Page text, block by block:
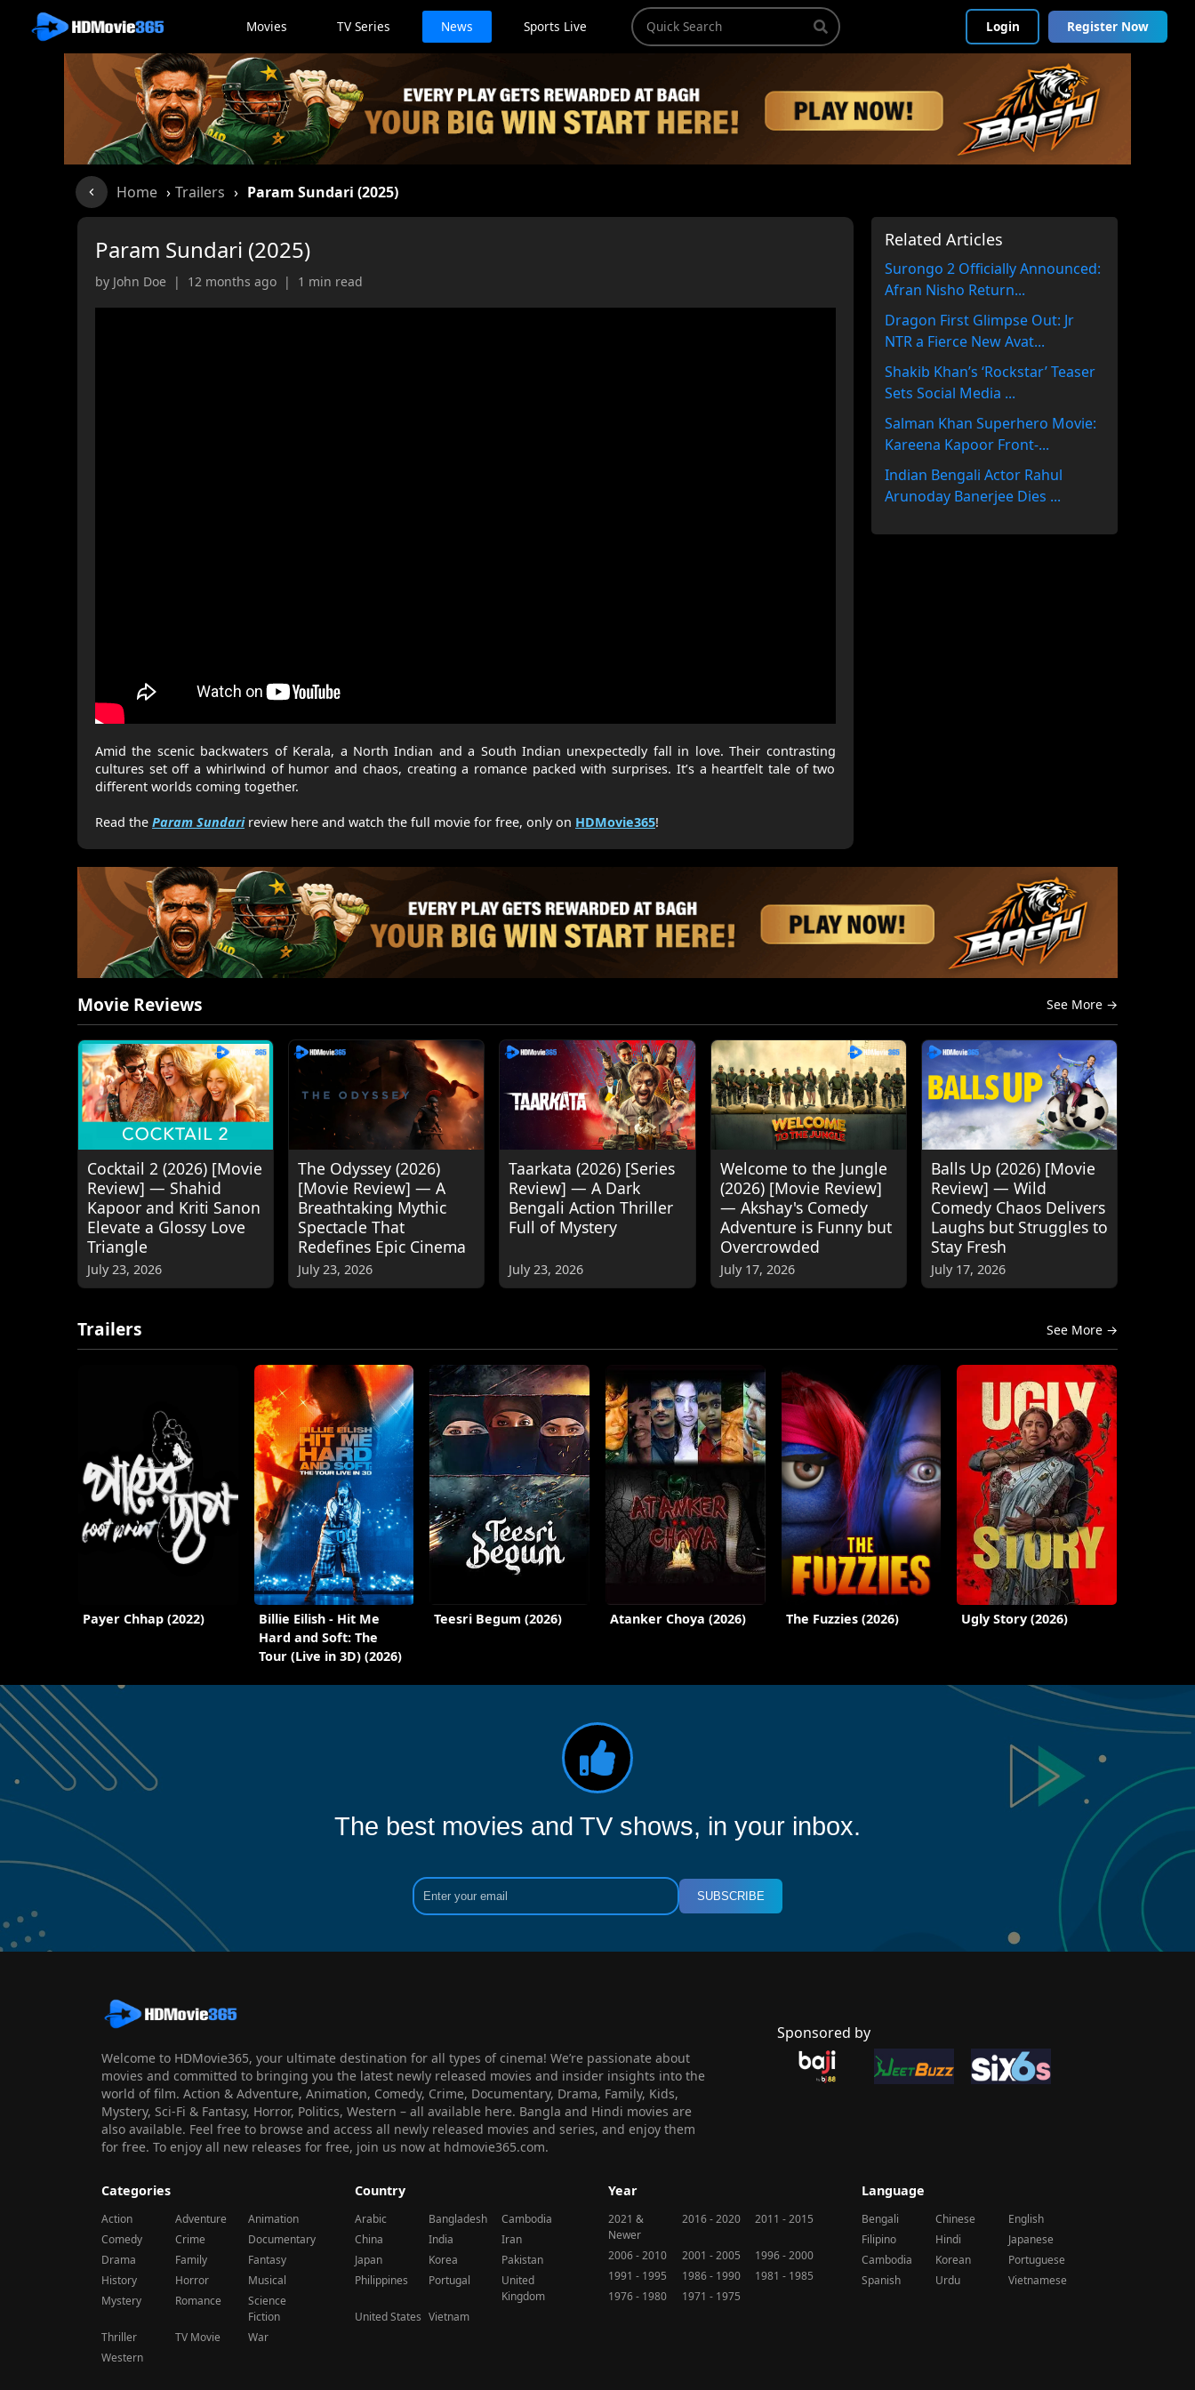
Movies TV Series News Sports Live Login Register Now
Home › Trailers › Param Sundari (2025)
Param Sundari (2025)
by John Doe | 12 months ago | 1 min read
Amid the scenic backwaters of Kerala, a North Indian and a South Indian unexpectedly fall in love. Their contrasting
cultures set off a whirlwind of humor and chaos, creating a romance packed with surprises. It’s a heartfelt tale of two
different worlds coming together.
Read the Param Sundarireview here and watch the full movie for free, only on HDMovie365!
Related Articles
Surongo 2 Officially Announced:
Afran Nisho Return...
Dragon First Glimpse Out: Jr
NTR a Fierce New Avat...
Shakib Khan’s ‘Rockstar’ Teaser
Sets Social Media ...
Salman Khan Superhero Movie:
Kareena Kapoor Front-...
Indian Bengali Actor Rahul
Arunoday Banerjee Dies ...
Movie Reviews See More →
Cocktail 2 (2026) [Movie
Review] — Shahid
Kapoor and Kriti Sanon
Elevate a Glossy Love
Triangle
July 23, 2026
The Odyssey (2026)
[Movie Review] — A
Breathtaking Mythic
Spectacle That
Redefines Epic Cinema
July 23, 2026
Taarkata (2026) [Series
Review] — A Dark
Bengali Action Thriller
Full of Mystery
July 23, 2026
Welcome to the Jungle
(2026) [Movie Review]
— Akshay's Comedy
Adventure is Funny but
Overcrowded
July 17, 2026
Balls Up (2026) [Movie
Review] — Wild
Comedy Chaos Delivers
Laughs but Struggles to
Stay Fresh
July 17, 2026
Trailers See More →
Payer Chhap (2022)
Billie Eilish - Hit Me
Hard and Soft: The
Tour (Live in 3D) (2026)
Teesri Begum (2026) Atanker Choya (2026) The Fuzzies (2026) Ugly Story (2026)
The best movies and TV shows, in your inbox.
SUBSCRIBE
Welcome to HDMovie365, your ultimate destination for all types of cinema! We’re passionate about
movies and committed to bringing you the latest newly released movies and insider insights into the
world of film. Action & Adventure, Animation, Comedy, Crime, Documentary, Drama, Family, Kids,
Mystery, Sci-Fi & Fantasy, Horror, Politics, Western – all available here. Bangla and Hindi movies are
also available. Feel free to browse and access all newly released movies and series, and enjoy them
for free. To enjoy all new releases for free, join us now at hdmovie365.com.
Sponsored by
Categories
Action Adventure
Animation
Comedy
Crime
Documentary
Drama
Family
Fantasy
History
Horror
Musical
Mystery
Romance
Science
Fiction
Thriller
TV Movie
War
Western
Country
Arabic Bangladesh
Cambodia
China
India
Iran
Japan
Korea
Pakistan
Philippines
Portugal
United
Kingdom
United States Vietnam
Year
2021 &
Newer
2016 - 2020 2011 - 2015
2006 - 2010 2001 - 2005
1996 - 2000
1991 - 1995
1986 - 1990
1981 - 1985
1976 - 1980
1971 - 1975
Language
Bengali Chinese
English
Filipino
Hindi
Japanese
Cambodia
Korean
Portuguese
Spanish
Urdu Vietnamese